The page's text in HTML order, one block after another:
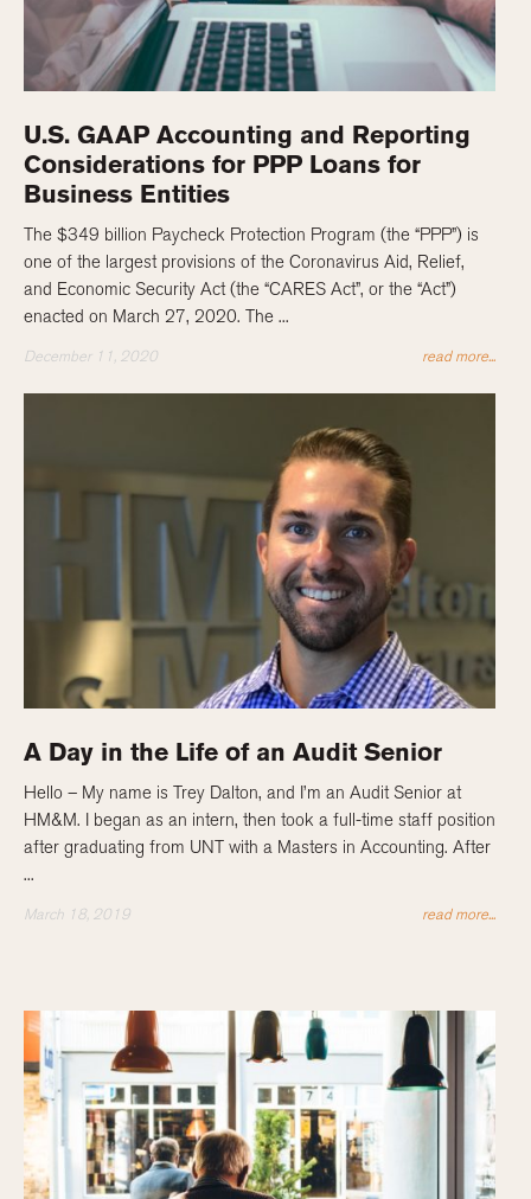
U.S. GAAP Accounting and Reporting
Considerations for PPP Loans for
Business Entities
The $349 billion Paycheck Protection Program (the “PPP”) is
one of the largest provisions of the Coronavirus Aid, Relief,
and Economic Security Act (the “CARES Act”, or the “Act”)
enacted on March 27, 2020. The ...
December 11, 2020 read more...
A Day in the Life of an Audit Senior
Hello – My name is Trey Dalton, and I’m an Audit Senior at
HM&M. I began as an intern, then took a full-time staff position
after graduating from UNT with a Masters in Accounting. After
...
March 18, 2019 read more...